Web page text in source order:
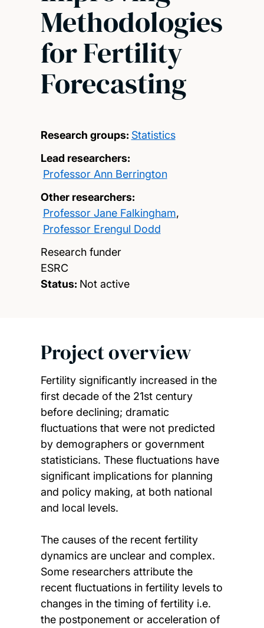
Methodologies
for Fertility
Forecasting
Research groups: Statistics
Lead researchers:
Professor Ann Berrington
Other researchers:
Professor Jane Falkingham,
Professor Erengul Dodd
Research funder
ESRC
Status: Not active
Project overview
Fertility significantly increased in the
first decade of the 21st century
before declining; dramatic
fluctuations that were not predicted
by demographers or government
statisticians. These fluctuations have
significant implications for planning
and policy making, at both national
and local levels.
The causes of the recent fertility
dynamics are unclear and complex.
Some researchers attribute the
recent fluctuations in fertility levels to
changes in the timing of fertility i.e.
the postponement or acceleration of